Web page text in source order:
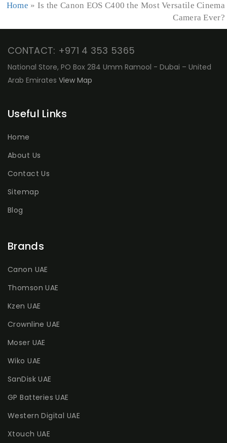
Home » Is the Canon EOS C400 the Most Versatile Cinema
Camera Ever?
CONTACT: +971 4 353 5365
National Store, PO Box 284 Umm Ramool - Dubai – United
Arab Emirates View Map
Useful Links
Home
About Us
Contact Us
Sitemap
Blog
Brands
Canon UAE
Thomson UAE
Kzen UAE
Crownline UAE
Moser UAE
Wiko UAE
SanDisk UAE
GP Batteries UAE
Western Digital UAE
Xtouch UAE